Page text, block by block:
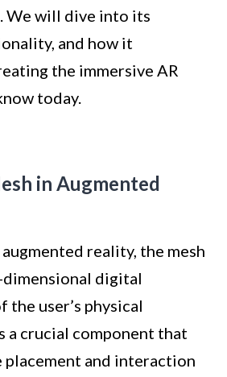
We will dive into its
and how it
the immersive AR
today.
in Augmented
reality, the mesh
digital
user’s physical
a crucial component that
placement and interaction